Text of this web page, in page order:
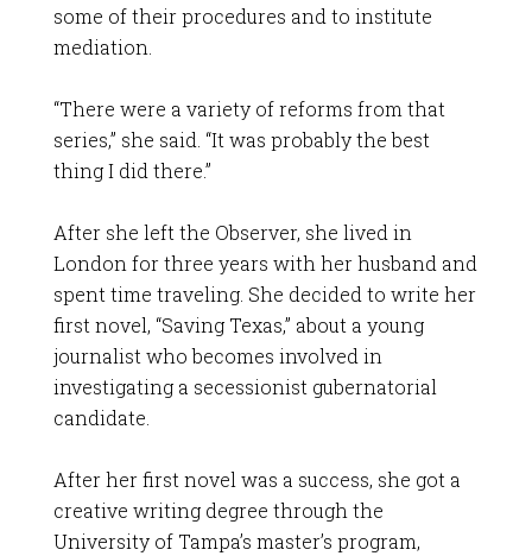
some of their procedures and to institute
mediation.
“There were a variety of reforms from that
series,” she said. “It was probably the best
thing I did there.”
After she left the Observer, she lived in
London for three years with her husband and
spent time traveling. She decided to write her
first novel, “Saving Texas,” about a young
journalist who becomes involved in
investigating a secessionist gubernatorial
candidate.
After her first novel was a success, she got a
creative writing degree through the
University of Tampa’s master’s program,